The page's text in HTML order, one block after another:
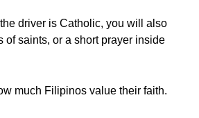
driver is Catholic, you will also
of saints, or a short prayer inside
much Filipinos value their faith.